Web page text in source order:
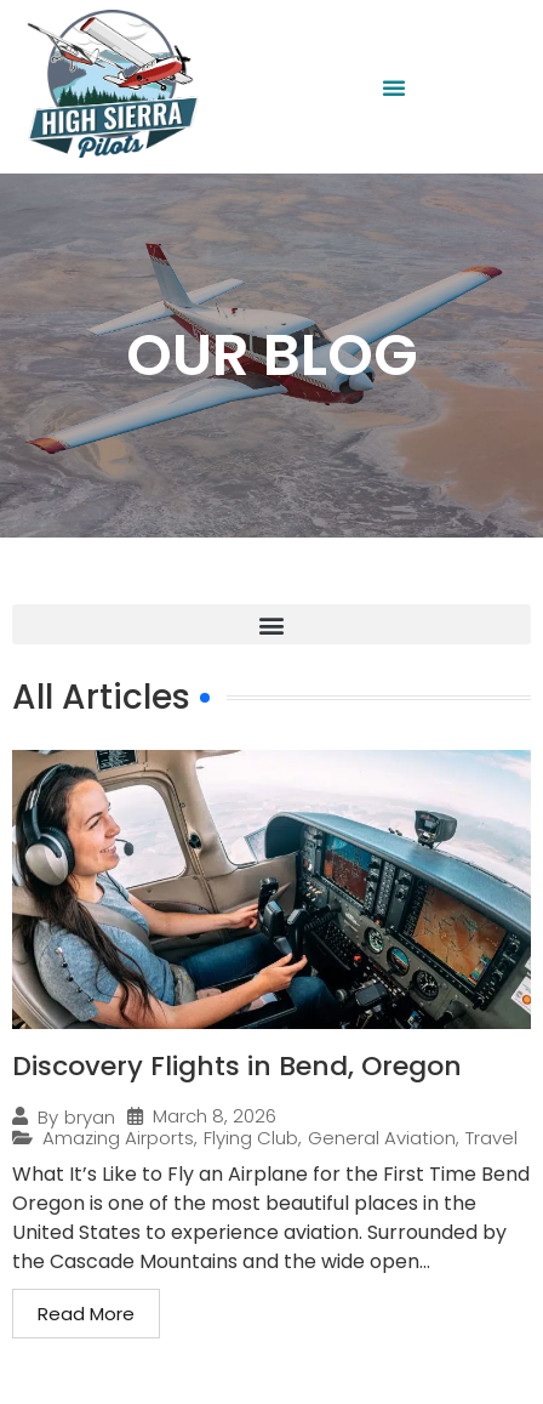
OUR BLOG
All Articles
Discovery Flights in Bend, Oregon
By bryan
March 8, 2026
Amazing Airports, Flying Club, General Aviation, Travel
What It’s Like to Fly an Airplane for the First Time Bend
Oregon is one of the most beautiful places in the
United States to experience aviation. Surrounded by
the Cascade Mountains and the wide open...
Read More